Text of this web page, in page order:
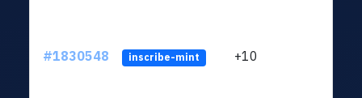
#1830548 inscribe-mint +10